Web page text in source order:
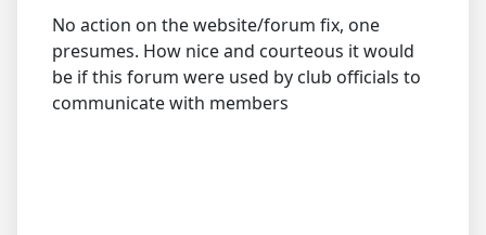
No action on the website/forum fix, one
presumes. How nice and courteous it would
be if this forum were used by club officials to
communicate with members